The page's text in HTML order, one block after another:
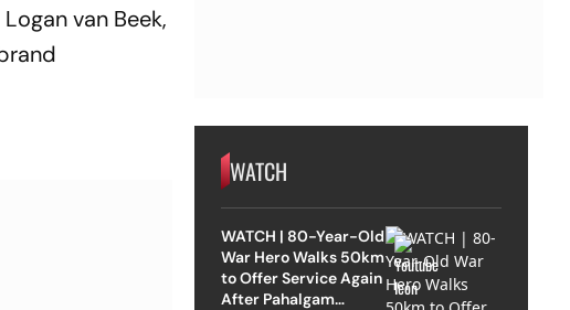
van Beek,
WATCH
WATCH | 80-Year-Old
War Hero Walks 50km
to Offer Service Again
After Pahalgam